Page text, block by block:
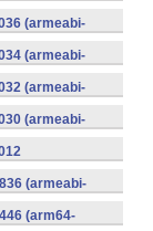
(armeabi-
(armeabi-
(armeabi-
(armeabi-
(armeabi-
(arm64-